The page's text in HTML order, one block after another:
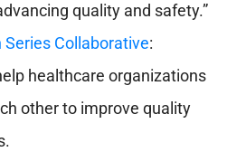
quality and safety.”
Collaborative:
healthcare organizations
other to improve quality